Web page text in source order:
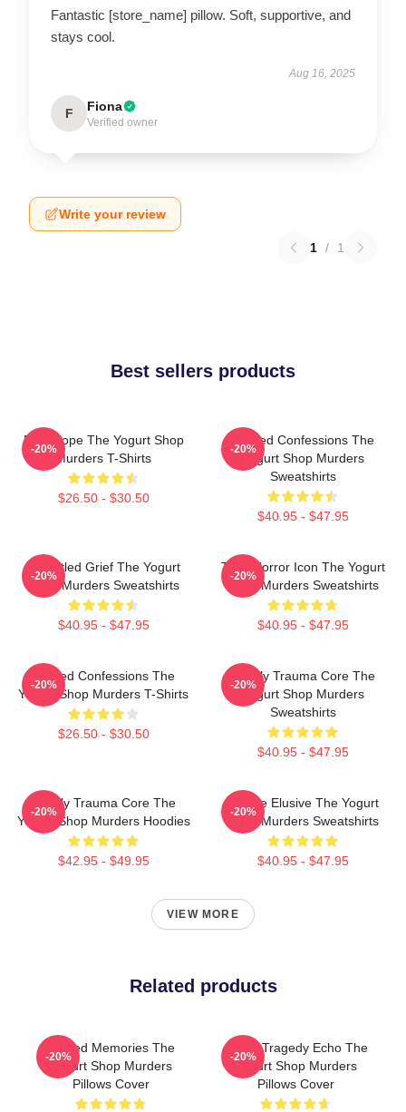
Fantastic [store_name] pillow. Soft, supportive, and
stays cool.
Aug 16, 2025
F Fiona
Verified owner
Write your review
1 / 1
Best sellers products
DNA Hope The Yogurt Shop
Murders T-Shirts
$26.50 - $30.50
-20%
Flawed Confessions The
Yogurt Shop Murders
Sweatshirts
$40.95 - $47.95
-20%
Unsettled Grief The Yogurt
Shop Murders Sweatshirts
$40.95 - $47.95
-20%
Teen Horror Icon The Yogurt
Shop Murders Sweatshirts
$40.95 - $47.95
-20%
Flawed Confessions The
Yogurt Shop Murders T-Shirts
$26.50 - $30.50
-20%
Family Trauma Core The
Yogurt Shop Murders
Sweatshirts
$40.95 - $47.95
-20%
Family Trauma Core The
Yogurt Shop Murders Hoodies
$42.95 - $49.95
-20%
Justice Elusive The Yogurt
Shop Murders Sweatshirts
$40.95 - $47.95
-20%
VIEW MORE
Related products
Burned Memories The
Yogurt Shop Murders
Pillows Cover
-20%
Austin Tragedy Echo The
Yogurt Shop Murders
Pillows Cover
-20%